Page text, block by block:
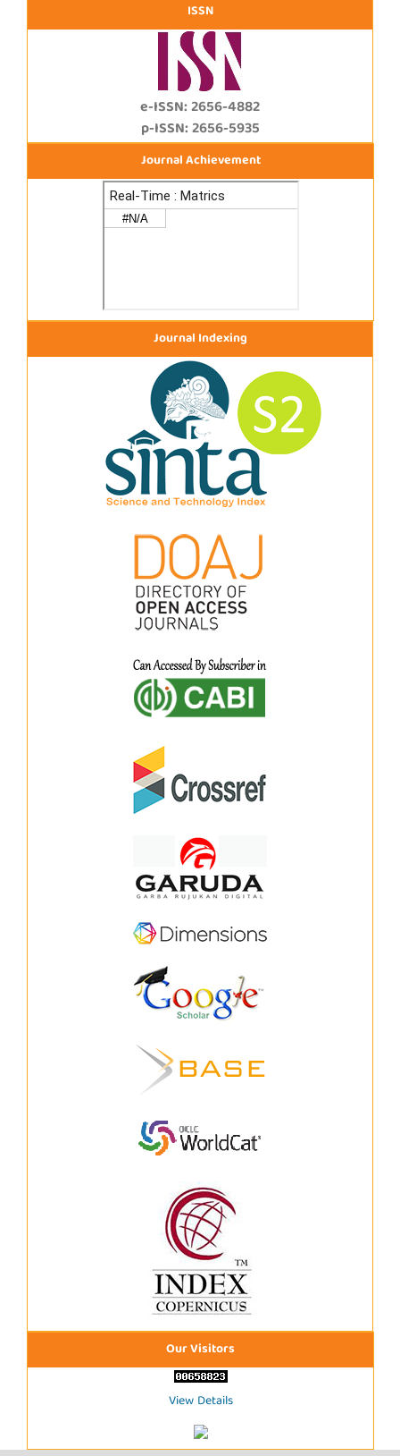
ISSN
e-ISSN: 2656-4882
p-ISSN: 2656-5935
Journal Achievement
Journal Indexing
Our Visitors
View Details